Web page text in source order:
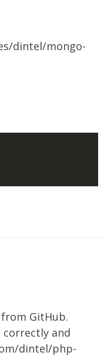
dintel/mongo-
GitHub.
and
dintel/php-